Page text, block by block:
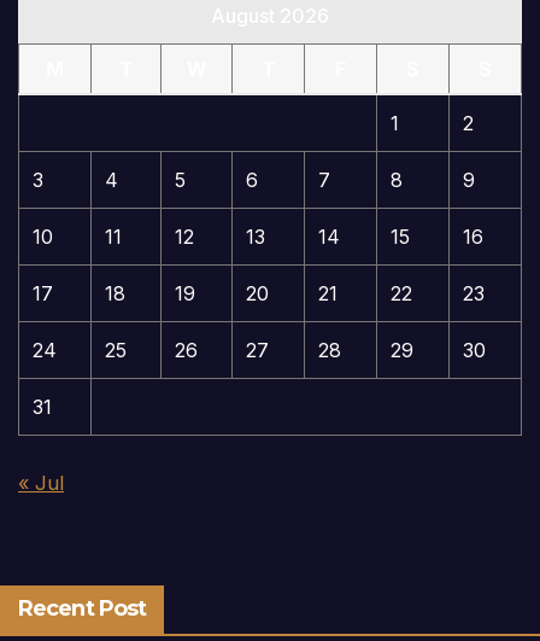
1 2
3 4 5 6 7 8 9
10 11 12 13 14 15 16
17 18 19 20 21 22 23
24 25 26 27 28 29 30
31
« Jul
Recent Post